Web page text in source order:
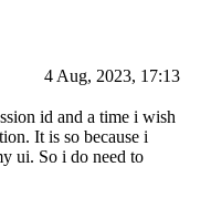
4 Aug, 2023, 17:13
id and a time i wish
It is so because i
ui. So i do need to